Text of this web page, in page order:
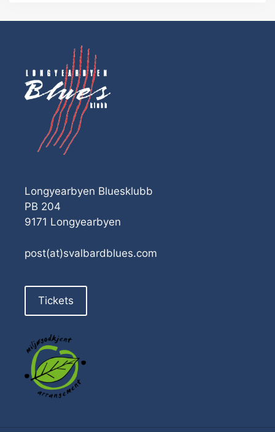
Longyearbyen Bluesklubb
PB 204
9171 Longyearbyen
post(at)svalbardblues.com
Tickets